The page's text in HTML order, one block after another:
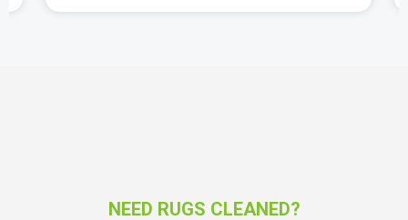
NEED RUGS CLEANED?